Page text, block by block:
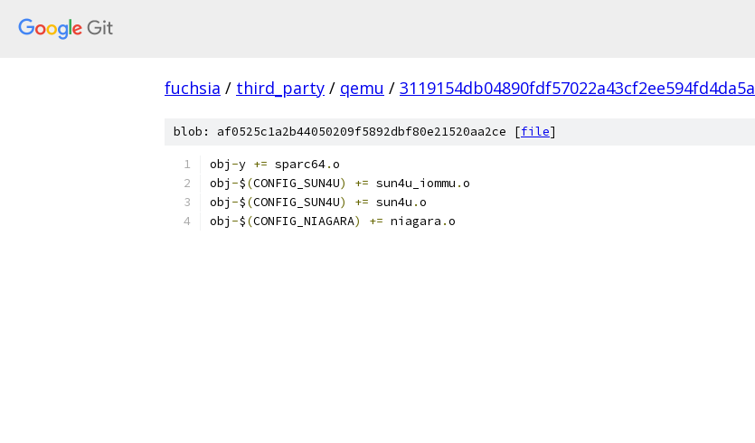
fuchsia / third_party / qemu / 3119154db04890fdf57022a43cf2ee594fd4da5a
blob: af0525c1a2b44050209f5892dbf80e21520aa2ce [file]
obj -y += sparc64.o
obj -$(CONFIG_SUN4U) += sun4u_iommu .o
obj -$(CONFIG_SUN4U) += sun4u .o
obj -$(CONFIG_NIAGARA) += niagara .o